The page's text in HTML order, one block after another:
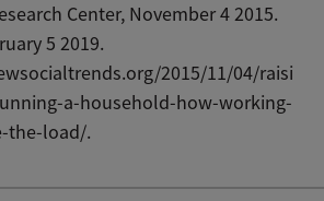
Center, November 4 2015.
5 2019.
2015/11/04/raisi
a-household-how-working-
the-load/.